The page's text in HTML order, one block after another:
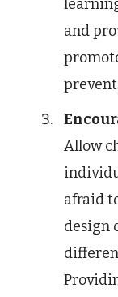
and
Allow
afraid
design